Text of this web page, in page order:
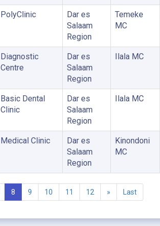
PolyClinic
Dar es
Salaam
Region
Temeke
MC
Diagnostic
Centre
Dar es
Salaam
Region
Ilala MC
Basic Dental
Clinic
Dar es
Salaam
Region
Ilala MC
Medical Clinic
Dar es
Salaam
Region
Kinondoni
MC
8 9 10 11 12 » Last